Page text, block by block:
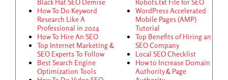
Black Hat SEO Demise
How To Do Keyword
Research Like A
Professional in 2024
How To Hire An SEO
Top Internet Marketing &
SEO Experts To Follow
Best Search Engine
Optimization Tools
Robots.txt File for SEO
WordPress Accelerated
Mobile Pages (AMP)
Tutorial
Top Benefits of Hiring an
SEO Company
Local SEO Checklist
How to Increase Domain
Authority & Page